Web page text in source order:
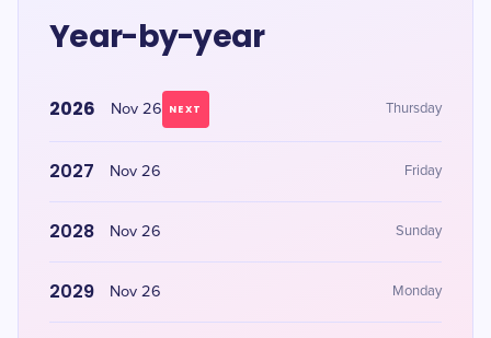
Year-by-year
2026 Nov 26 NEXT Thursday
2027 Nov 26 Friday
2028 Nov 26 Sunday
2029 Nov 26 Monday